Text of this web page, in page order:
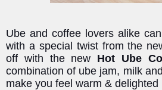
Ube and coffee lovers alike
with a special twist from the
off with the new Hot Ube
combination of ube jam, milk
make you feel warm & delighted